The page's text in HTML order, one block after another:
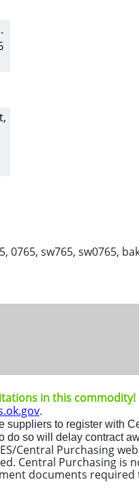
0765, sw765,
in this commodity!
.
to register with
do so will delay contract
Central Purchasing
Central Purchasing is
documents required